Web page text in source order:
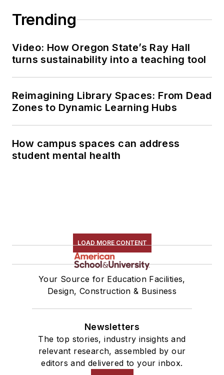
Trending
Video: How Oregon State’s Ray Hall
turns sustainability into a teaching tool
Reimagining Library Spaces: From Dead
Zones to Dynamic Learning Hubs
How campus spaces can address
student mental health
LOAD MORE CONTENT
Your Source for Education Facilities,
Design, Construction & Business
Newsletters
The top stories, industry insights and
relevant research, assembled by our
editors and delivered to your inbox.